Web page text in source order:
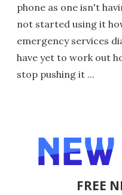
phone as one isn't
not started using it
emergency services
have yet to work out
stop pushing it ...
FREE